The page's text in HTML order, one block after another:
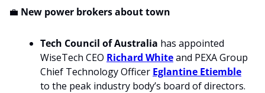
💼 New power brokers about town
Tech Council of Australia has appointed
WiseTech CEO Richard White and PEXA Group
Chief Technology Officer Eglantine Etiemble
to the peak industry body’s board of directors.